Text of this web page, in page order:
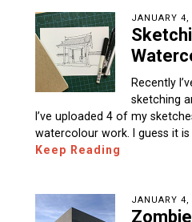
JANUARY 4,
Recently
sketching
I’ve uploaded 4 of my
watercolour work. I guess it is
Keep Reading
JANUARY 4,